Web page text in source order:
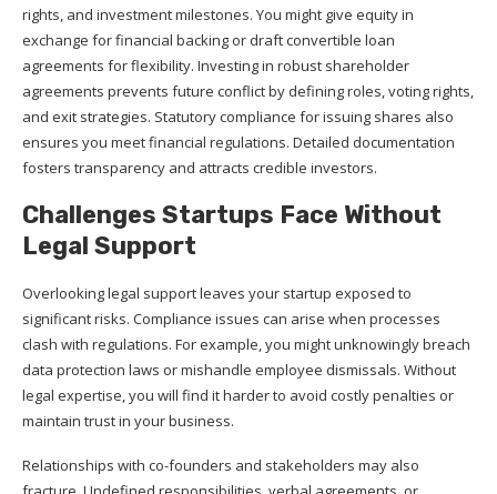
rights, and investment milestones. You might give equity in
exchange for financial backing or draft convertible loan
agreements for flexibility. Investing in robust shareholder
agreements prevents future conflict by defining roles, voting rights,
and exit strategies. Statutory compliance for issuing shares also
ensures you meet financial regulations. Detailed documentation
fosters transparency and attracts credible investors.
Challenges Startups Face Without
Legal Support
Overlooking legal support leaves your startup exposed to
significant risks. Compliance issues can arise when processes
clash with regulations. For example, you might unknowingly breach
data protection laws or mishandle employee dismissals. Without
legal expertise, you will find it harder to avoid costly penalties or
maintain trust in your business.
Relationships with co-founders and stakeholders may also